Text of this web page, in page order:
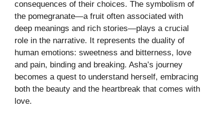
consequences of their choices. The symbolism of
the pomegranate—a fruit often associated with
deep meanings and rich stories—plays a crucial
role in the narrative. It represents the duality of
human emotions: sweetness and bitterness, love
and pain, binding and breaking. Asha’s journey
becomes a quest to understand herself, embracing
both the beauty and the heartbreak that comes with
love.